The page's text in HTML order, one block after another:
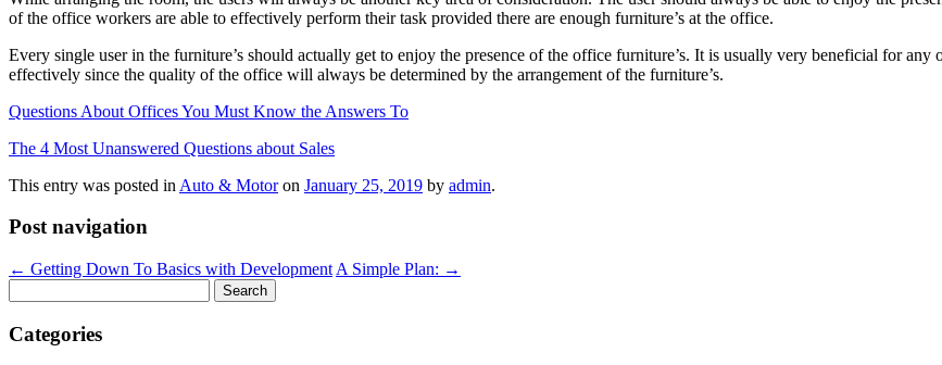
of the office workers are able to effectively perform their task provided there are enough furniture’s at the office.
Every single user in the furniture’s should actually get to enjoy the presence of the office furniture’s. It is usually very beneficial for
effectively since the quality of the office will always be determined by the arrangement of the furniture’s.
Questions About Offices You Must Know the Answers To
The 4 Most Unanswered Questions about Sales
This entry was posted in Auto & Motoron January 25, 2019 by admin.
Post navigation
← Getting Down To Basics with Development A Simple Plan: →
for:
Categories